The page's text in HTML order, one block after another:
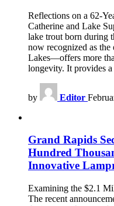
Reflections on a 62-
Catherine and Lake
lake trout born during
now recognized as
Lakes—offers more
longevity. It provides
by Editor
Grand Rapids
Hundred
Innovative
Examining the $2.1
The recent